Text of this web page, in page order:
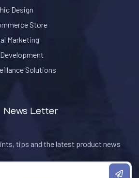
Design
Store
Marketing
Solutions
News Letter
tips and the latest product news